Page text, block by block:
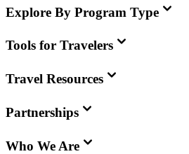
Explore By Program Type
Tools for Travelers
Travel Resources
Partnerships
Who We Are